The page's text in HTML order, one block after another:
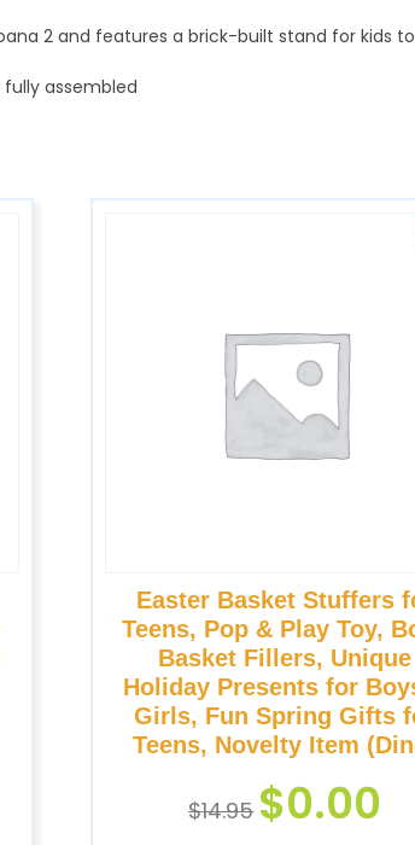
2 and features a brick-built stand for kids
fully assembled
Easter Basket Stuffers
Teens, Pop & Play Toy,
Basket Fillers, Unique
Holiday Presents for
Girls, Fun Spring Gifts
Teens, Novelty Item
$14.95 $0.00